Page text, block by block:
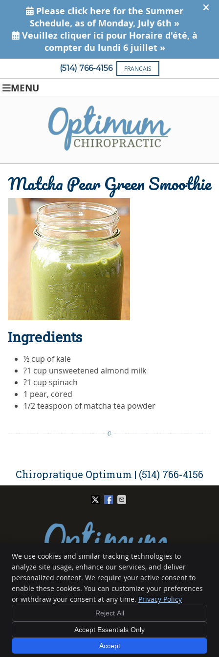
(514) 766-4156 FRANCAIS
MENU
Matcha Pear Green Smoothie
Ingredients
½ cup of kale
?1 cup unsweetened almond milk
?1 cup spinach
1 pear, cored
1/2 teaspoon of matcha tea powder
Chiropratique Optimum | (514) 766-4156
Chiropratique Optimum
5139 Rue Bannantyne
Verdun,QC H4G 1G4
Phone:(514) 766-4156
Cookies Accessibility
Sitemap
Chiropractic Websites by Perfect Patients
We use cookies and similar tracking technologies to
analyze site usage, enhance our services, and deliver
personalized content. We require your active consent to
enable these cookies. You can customize your preferences
or withdraw your consent at any time. Privacy Policy
Reject All
Accept Essentials Only
Accept